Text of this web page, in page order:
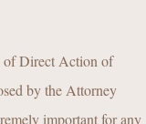
of Direct Action of
by the Attorney
important for any